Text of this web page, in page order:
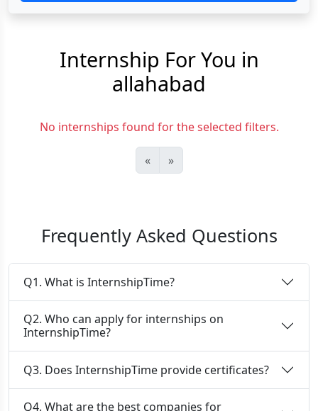
Internship For You in
allahabad
No internships found for the selected filters.
« »
Frequently Asked Questions
Q1. What is InternshipTime?
Q2. Who can apply for internships on
InternshipTime?
Q3. Does InternshipTime provide certificates?
Q4. What are the best companies for